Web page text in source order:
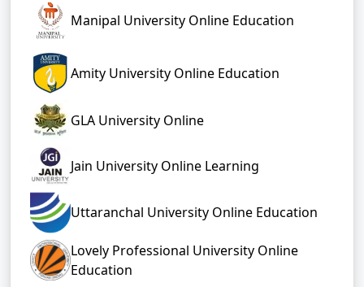
Manipal University Online Education
Amity University Online Education
GLA University Online
Jain University Online Learning
Uttaranchal University Online Education
Lovely Professional University Online
Education